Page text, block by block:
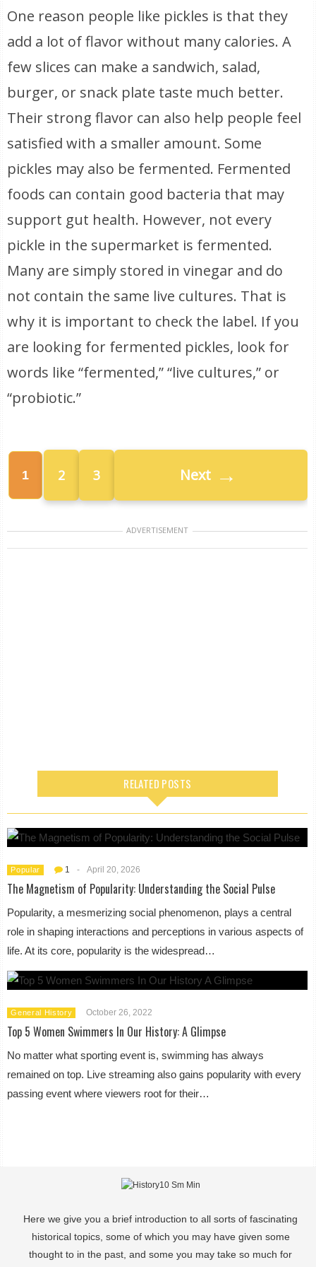
One reason people like pickles is that they
add a lot of flavor without many calories. A
few slices can make a sandwich, salad,
burger, or snack plate taste much better.
Their strong flavor can also help people feel
satisfied with a smaller amount. Some
pickles may also be fermented. Fermented
foods can contain good bacteria that may
support gut health. However, not every
pickle in the supermarket is fermented.
Many are simply stored in vinegar and do
not contain the same live cultures. That is
why it is important to check the label. If you
are looking for fermented pickles, look for
words like “fermented,” “live cultures,” or
“probiotic.”
1 2 3 Next →
ADVERTISEMENT
RELATED POSTS
Popular 1 - April 20, 2026
The Magnetism of Popularity: Understanding the Social Pulse
Popularity, a mesmerizing social phenomenon, plays a central
role in shaping interactions and perceptions in various aspects of
life. At its core, popularity is the widespread…
General History October 26, 2022
Top 5 Women Swimmers In Our History: A Glimpse
No matter what sporting event is, swimming has always
remained on top. Live streaming also gains popularity with every
passing event where viewers root for their…
Here we give you a brief introduction to all sorts of fascinating
historical topics, some of which you may have given some
thought to in the past, and some you may take so much for